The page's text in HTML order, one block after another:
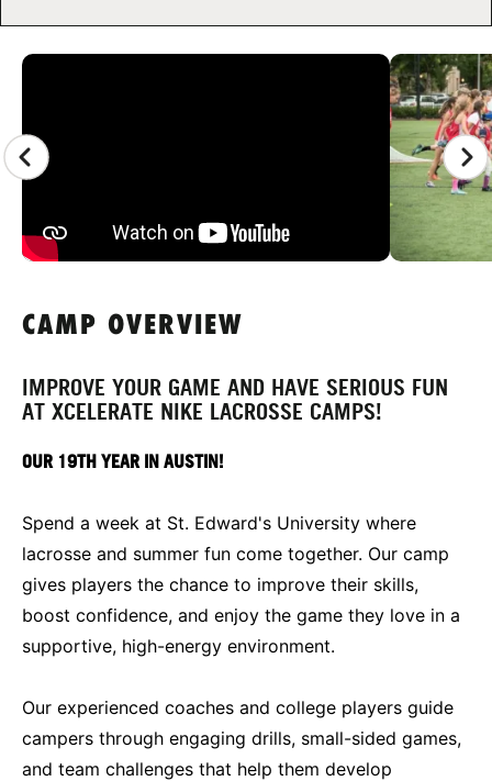
CAMP GALLERY
CAMP OVERVIEW
IMPROVE YOUR GAME AND HAVE SERIOUS FUN
AT XCELERATE NIKE LACROSSE CAMPS!
OUR 19TH YEAR IN AUSTIN!
Spend a week at St. Edward's University where
lacrosse and summer fun come together. Our camp
gives players the chance to improve their skills,
boost confidence, and enjoy the game they love in a
supportive, high-energy environment.
Our experienced coaches and college players guide
campers through engaging drills, small-sided games,
and team challenges that help them develop